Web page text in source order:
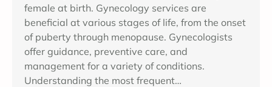
female at birth. Gynecology services are
beneficial at various stages of life, from the onset
of puberty through menopause. Gynecologists
offer guidance, preventive care, and
management for a variety of conditions.
Understanding the most frequent…